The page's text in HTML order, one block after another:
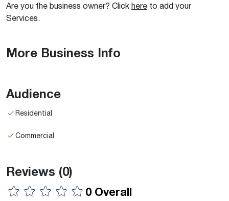
Are you the business owner? Click here to add your
Services.
More Business Info
Audience
Residential
Commercial
Reviews (0)
0 Overall